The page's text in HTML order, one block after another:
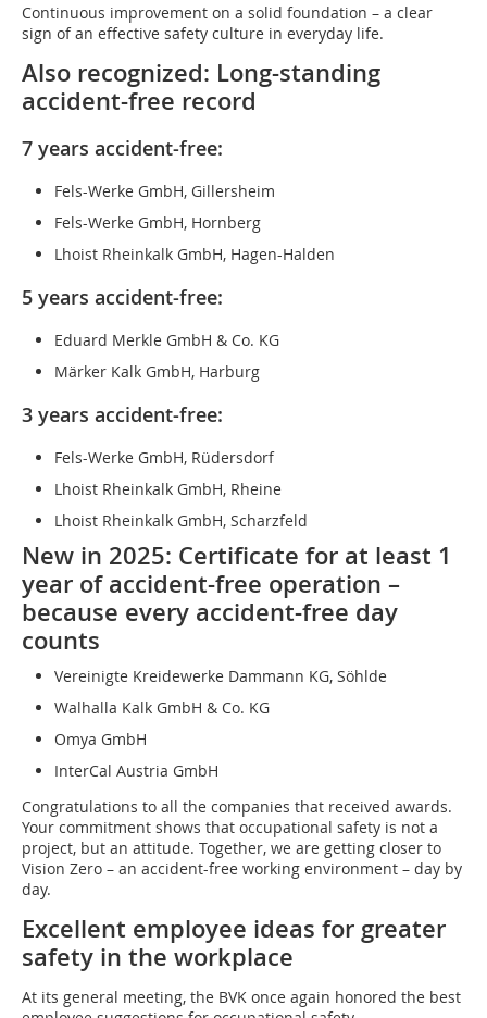
Continuous improvement on a solid foundation – a clear
sign of an effective safety culture in everyday life.
Also recognized: Long-standing
accident-free record
7 years accident-free:
Fels-Werke GmbH, Gillersheim
Fels-Werke GmbH, Hornberg
Lhoist Rheinkalk GmbH, Hagen-Halden
5 years accident-free:
Eduard Merkle GmbH & Co. KG
Märker Kalk GmbH, Harburg
3 years accident-free:
Fels-Werke GmbH, Rüdersdorf
Lhoist Rheinkalk GmbH, Rheine
Lhoist Rheinkalk GmbH, Scharzfeld
New in 2025: Certificate for at least 1
year of accident-free operation –
because every accident-free day
counts
Vereinigte Kreidewerke Dammann KG, Söhlde
Walhalla Kalk GmbH & Co. KG
Omya GmbH
InterCal Austria GmbH
Congratulations to all the companies that received awards.
Your commitment shows that occupational safety is not a
project, but an attitude. Together, we are getting closer to
Vision Zero – an accident-free working environment – day by
day.
Excellent employee ideas for greater
safety in the workplace
At its general meeting, the BVK once again honored the best